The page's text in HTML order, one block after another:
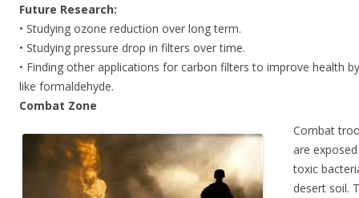
Future Research:
• Studying ozone reduction over long term.
• Studying pressure drop in filters over time.
• Finding other applications for carbon filters to improve health
like formaldehyde.
Combat Zone
Combat
are
toxic
desert soil.